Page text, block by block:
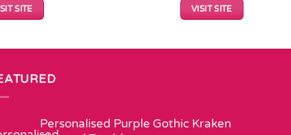
SITE VISIT SITE
Personalised Purple Gothic Kraken